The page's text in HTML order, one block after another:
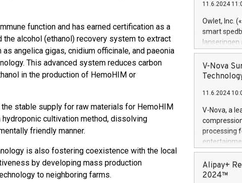
function and has earned certification as a
the alcohol (ethanol) recovery system to extract
angelica gigas, cnidium officinale, and paeonia
This advanced system reduces carbon
in the production of HemoHIM or
stable supply for raw materials for HemoHIM
cultivation method, dissolving
friendly manner.
is also fostering coexistence with the local
by developing mass production
to neighboring farms.
Previously,
Trail of Bits,
Director of
Intelligence
European
11.6.2024
Owlet, Inc.
smart
lanseringen
levende
måneder
foreldre
(Photo:
foreldre mer
flere
V-Nova
11.6.2024
V-Nova, a
processing
active
dedication
protecting
Alipay+
2024™